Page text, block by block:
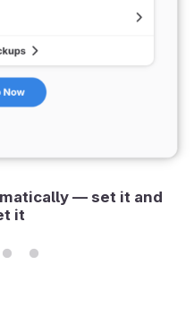
— set it and
it